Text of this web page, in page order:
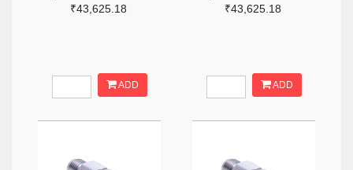
₹43,625.18
ADD
₹43,625.18
ADD